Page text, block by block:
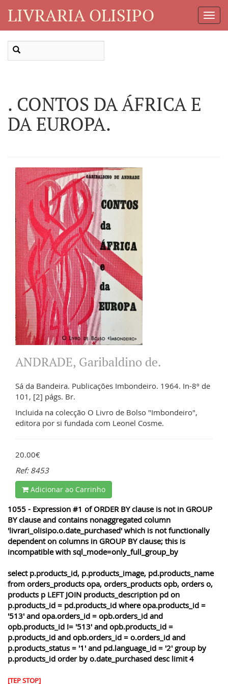
LIVRARIA OLISIPO
. CONTOS DA ÁFRICA E
DA EUROPA.
ANDRADE, Garibaldino de.
Sá da Bandeira. Publicações Imbondeiro. 1964. In-8º de
101, [2] págs. Br.
Incluida na colecção O Livro de Bolso "Imbondeiro",
editora por si fundada com Leonel Cosme.
20.00€
Ref: 8453
Adicionar ao Carrinho
1055 - Expression #1 of ORDER BY clause is not in GROUP
BY clause and contains nonaggregated column
'livrari_olisipo.o.date_purchased' which is not functionally
dependent on columns in GROUP BY clause; this is
incompatible with sql_mode=only_full_group_by
select p.products_id, p.products_image, pd.products_name
from orders_products opa, orders_products opb, orders o,
products p LEFT JOIN products_description pd on
p.products_id = pd.products_id where opa.products_id =
'513' and opa.orders_id = opb.orders_id and
opb.products_id != '513' and opb.products_id =
p.products_id and opb.orders_id = o.orders_id and
p.products_status = '1' and pd.language_id = '2' group by
p.products_id order by o.date_purchased desc limit 4
[TEP STOP]